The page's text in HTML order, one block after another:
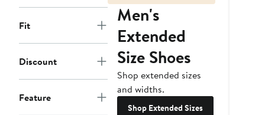
Fit
Discount
Feature
Men's
Extended
Size Shoes
Shop extended sizes
and widths.
Shop Extended Sizes